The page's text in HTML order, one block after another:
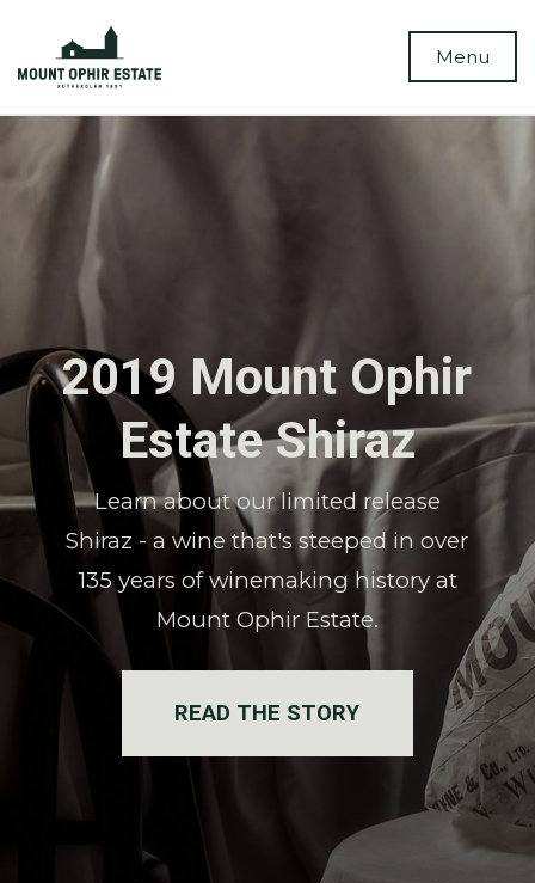
Menu
2019 Mount Ophir
Estate Shiraz
Learn about our limited release
Shiraz - a wine that's steeped in over
135 years of winemaking history at
Mount Ophir Estate.
READ THE STORY